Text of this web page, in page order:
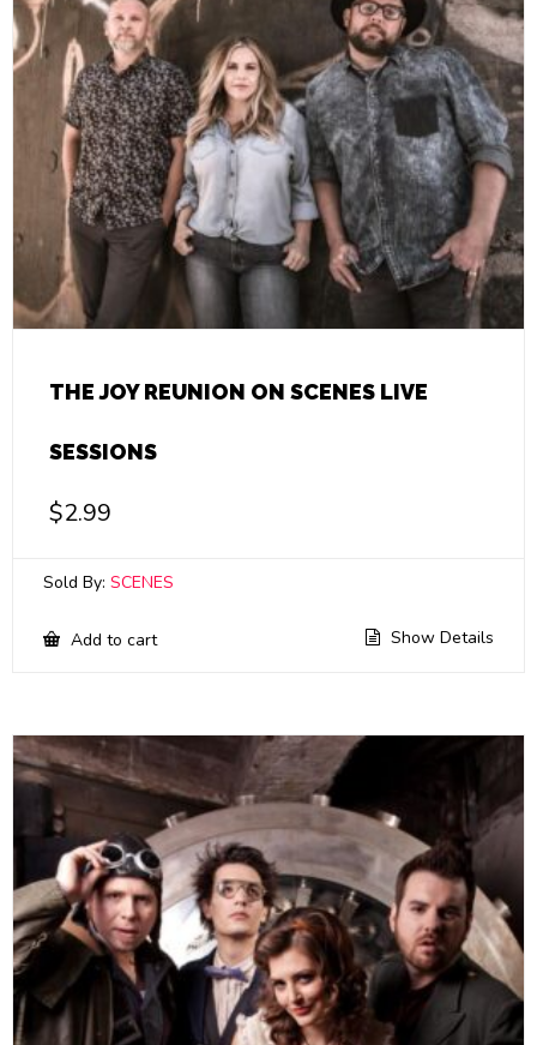
THE JOY REUNION ON SCENES LIVE
SESSIONS
$2.99
Sold By: SCENES
Add to cart Show Details